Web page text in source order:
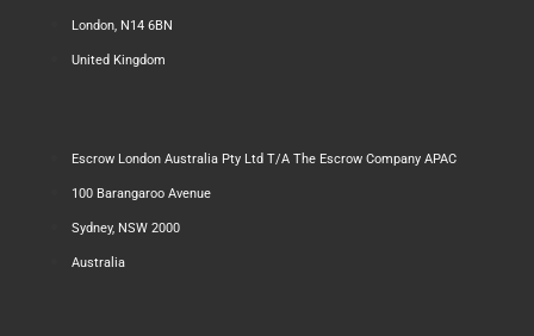
London, N14 6BN
United Kingdom
Escrow London Australia Pty Ltd T/A The Escrow Company APAC
100 Barangaroo Avenue
Sydney, NSW 2000
Australia